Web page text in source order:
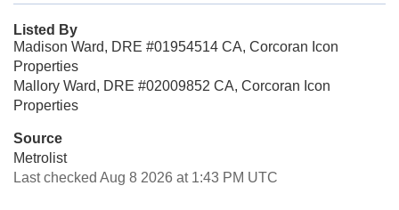
Listed By
Madison Ward, DRE #01954514 CA, Corcoran Icon
Properties
Mallory Ward, DRE #02009852 CA, Corcoran Icon
Properties
Source
Metrolist
Last checked Aug 8 2026 at 1:43 PM UTC